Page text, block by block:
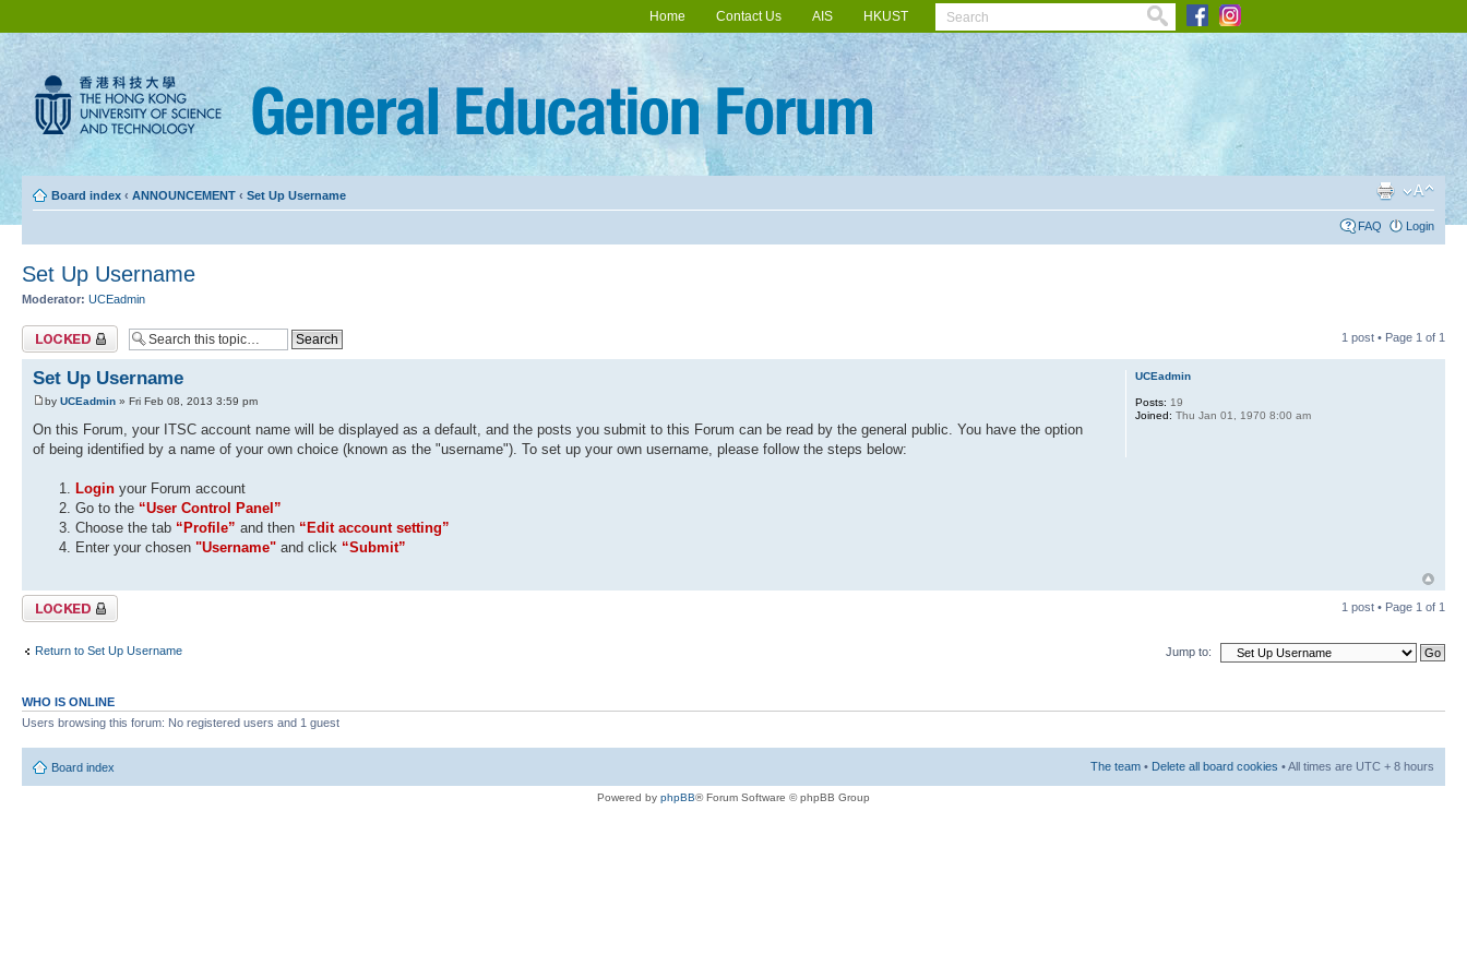
Home Contact Us AIS HKUST
Board index ‹ ANNOUNCEMENT ‹ Set Up Username
FAQ Login
Set Up Username
Moderator: UCEadmin
Topic locked 1 post • Page 1 of 1
Set Up Username
by UCEadmin » Fri Feb 08, 2013 3:59 pm
On this Forum, your ITSC account name will be displayed as a default, and the posts you submit to this Forum can be read by the general public. You have the option
of being identified by a name of your own choice (known as the "username"). To set up your own username, please follow the steps below:
Login your Forum account
Go to the “User Control Panel”
Choose the tab “Profile” and then “Edit account setting”
Enter your chosen "Username" and click “Submit”
UCEadmin
Posts: 19
Joined: Thu Jan 01, 1970 8:00 am
Topic locked 1 post • Page 1 of 1
Return to Set Up Username Jump to:
WHO IS ONLINE
Users browsing this forum: No registered users and 1 guest
Board index The team • Delete all board cookies • All times are UTC + 8 hours
Powered by phpBB® Forum Software © phpBB Group